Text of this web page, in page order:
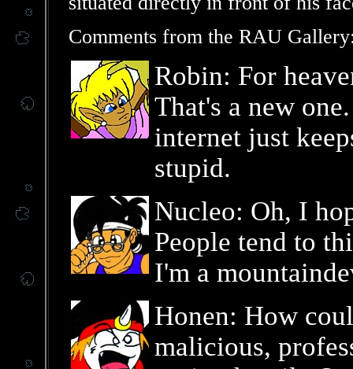
Comments from the RAU
Robin: For
That's a new
internet just
stupid.
Nucleo: Oh, I
People tend to
I'm a
Honen: How
malicious,